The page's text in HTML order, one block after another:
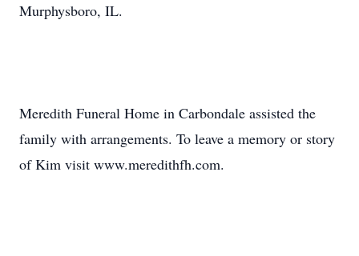
Murphysboro, IL.
Meredith Funeral Home in Carbondale assisted the
family with arrangements. To leave a memory or story
of Kim visit www.meredithfh.com.